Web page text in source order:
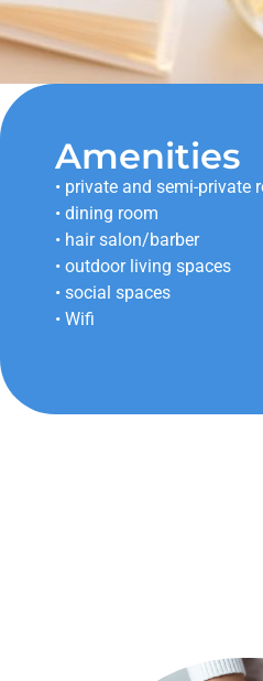
Amenities
• private and semi-private
• dining room
• hair salon/barber
• outdoor living spaces
• social spaces
• Wifi